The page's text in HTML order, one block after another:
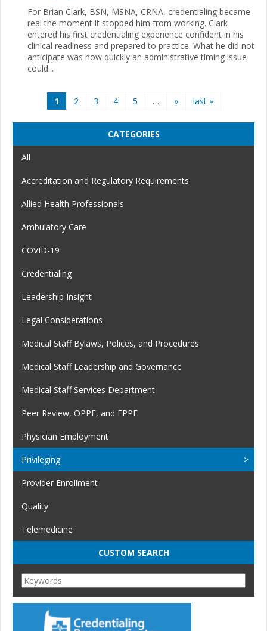
For Brian Clark, BSN, MSNA, CRNA, credentialing became
real the moment it stopped him from working. Clark
entered his first credentialing experience confident in his
clinical readiness and prepared to practice. What he did not
anticipate was how quickly an administrative timing issue
could...
1 2 3 4 5 … » last »
CATEGORIES
All
Accreditation and Regulatory Requirements
Allied Health Professionals
Ambulatory Care
COVID-19
Credentialing
Leadership Insight
Legal Considerations
Medical Staff Bylaws, Polices, and Procedures
Medical Staff Leadership and Governance
Medical Staff Services Department
Peer Review, OPPE, and FPPE
Physician Employment
Privileging
Provider Enrollment
Quality
Telemedicine
CUSTOM SEARCH